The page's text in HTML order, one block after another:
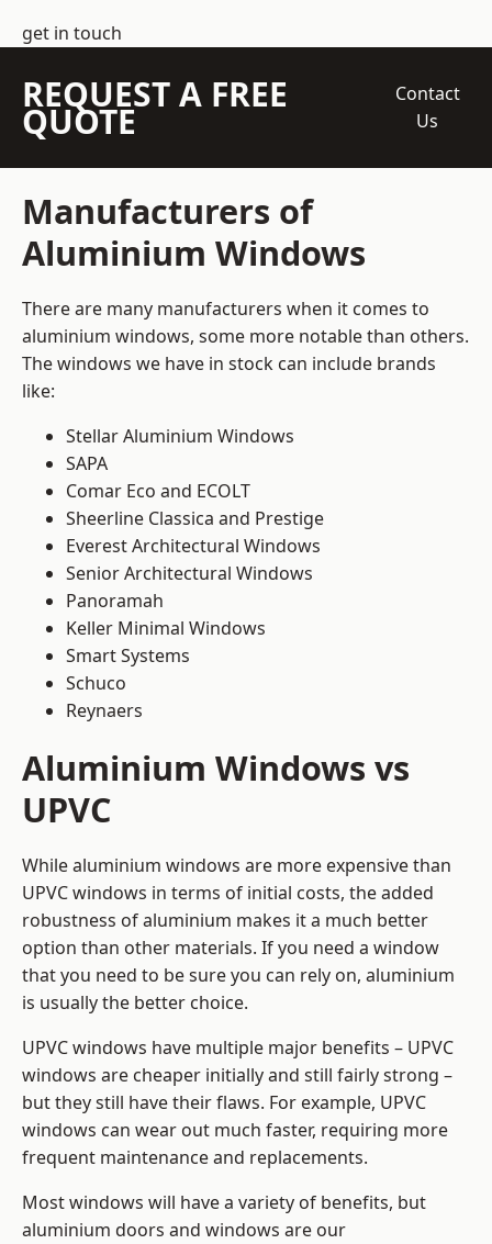
get in touch
REQUEST A FREE
QUOTE
Contact
Us
Manufacturers of
Aluminium Windows
There are many manufacturers when it comes to
aluminium windows, some more notable than others.
The windows we have in stock can include brands
like:
Stellar Aluminium Windows
SAPA
Comar Eco and ECOLT
Sheerline Classica and Prestige
Everest Architectural Windows
Senior Architectural Windows
Panoramah
Keller Minimal Windows
Smart Systems
Schuco
Reynaers
Aluminium Windows vs
UPVC
While aluminium windows are more expensive than
UPVC windows in terms of initial costs, the added
robustness of aluminium makes it a much better
option than other materials. If you need a window
that you need to be sure you can rely on, aluminium
is usually the better choice.
UPVC windows have multiple major benefits – UPVC
windows are cheaper initially and still fairly strong –
but they still have their flaws. For example, UPVC
windows can wear out much faster, requiring more
frequent maintenance and replacements.
Most windows will have a variety of benefits, but
aluminium doors and windows are our